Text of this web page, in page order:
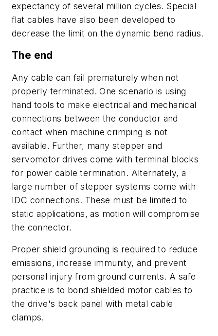
expectancy of several million cycles. Special
flat cables have also been developed to
decrease the limit on the dynamic bend radius.
The end
Any cable can fail prematurely when not
properly terminated. One scenario is using
hand tools to make electrical and mechanical
connections between the conductor and
contact when machine crimping is not
available. Further, many stepper and
servomotor drives come with terminal blocks
for power cable termination. Alternately, a
large number of stepper systems come with
IDC connections. These must be limited to
static applications, as motion will compromise
the connector.
Proper shield grounding is required to reduce
emissions, increase immunity, and prevent
personal injury from ground currents. A safe
practice is to bond shielded motor cables to
the drive's back panel with metal cable
clamps.